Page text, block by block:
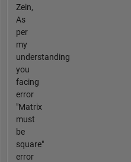
Zein,
As
per
my
understanding
you
facing
error
"Matrix
must
be
square"
error